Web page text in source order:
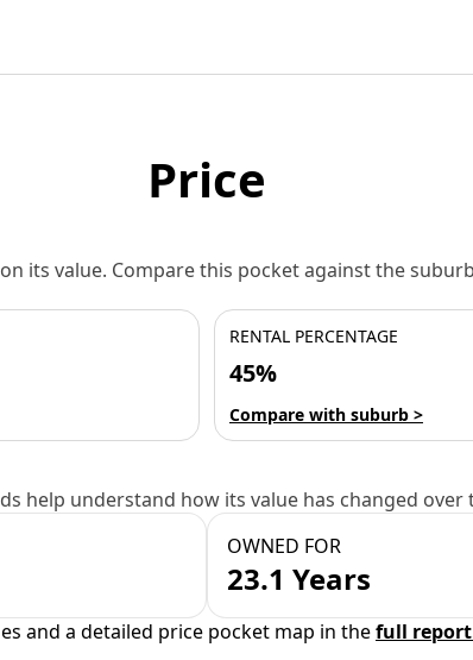
Price
its value. Compare this pocket against the
RENTAL PERCENTAGE
45%
Compare with suburb >
help understand how its value has changed over
OWNED FOR
23.1 Years
and a detailed price pocket map in thefull